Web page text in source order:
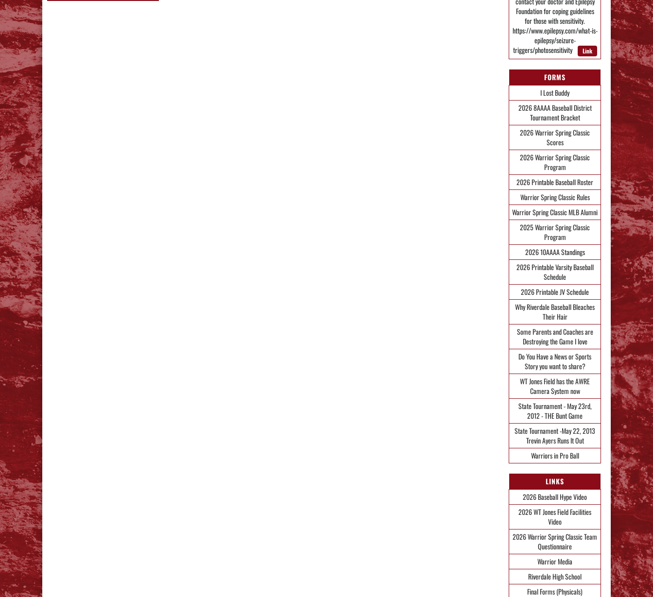
Foundation for coping guidelines
for those with sensitivity.
https://www.epilepsy.com/what-is-
epilepsy/seizure-
triggers/photosensitivity
Link
FORMS
I Lost Buddy
2026 8AAAA Baseball District
Tournament Bracket
2026 Warrior Spring Classic
Scores
2026 Warrior Spring Classic
Program
2026 Printable Baseball Roster
Warrior Spring Classic Rules
Warrior Spring Classic MLB Alumni
2025 Warrior Spring Classic
Program
2026 10AAAA Standings
2026 Printable Varsity Baseball
Schedule
2026 Printable JV Schedule
Why Riverdale Baseball Bleaches
Their Hair
Some Parents and Coaches are
Destroying the Game I love
Do You Have a News or Sports
Story you want to share?
WT Jones Field has the AWRE
Camera System now
State Tournament - May 23rd,
2012 - THE Bunt Game
State Tournament -May 22, 2013
Trevin Ayers Runs It Out
Warriors in Pro Ball
LINKS
2026 Baseball Hype Video
2026 WT Jones Field Facilities
Video
2026 Warrior Spring Classic Team
Questionnaire
Warrior Media
Riverdale High School
Final Forms (Physicals)